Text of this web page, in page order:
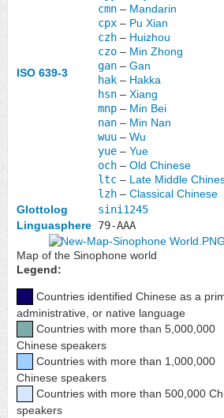
ISO 639-3
cmn – Mandarin
cpx – Pu Xian
czh – Huizhou
czo – Min Zhong
gan – Gan
hak – Hakka
hsn – Xiang
mnp – Min Bei
nan – Min Nan
wuu – Wu
yue – Yue
och – Old Chinese
ltc – Late Middle
lzh – Classical Chinese
Glottolog
sini1245
Linguasphere 79-AAA
Map of the Sinophone world
Legend:
Countries identified Chinese as a
administrative, or native language
Countries with more than 5,000,000
Chinese speakers
Countries with more than 1,000,000
Chinese speakers
Countries with more than 500,000
speakers